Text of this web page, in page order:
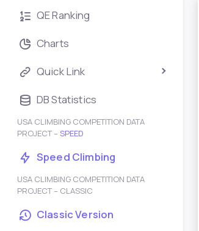
QE Ranking
Charts
Quick Link
DB Statistics
USA CLIMBING COMPETITION DATA
PROJECT – SPEED
Speed Climbing
USA CLIMBING COMPETITION DATA
PROJECT – CLASSIC
Classic Version